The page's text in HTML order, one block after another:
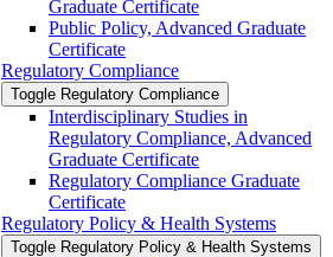
Graduate Certificate
Public Policy, Advanced Graduate
Certificate
Regulatory Compliance
Toggle Regulatory Compliance
Interdisciplinary Studies in
Regulatory Compliance, Advanced
Graduate Certificate
Regulatory Compliance Graduate
Certificate
Regulatory Policy &​ Health Systems
Toggle Regulatory Policy &​ Health Systems